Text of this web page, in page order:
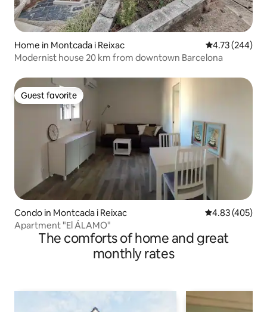
Home in Montcada i Reixac 4.73 out of 5
4.73 (244)
Modernist house 20 km from downtown Barcelona
Guest favorite
Guest favorite
Condo in Montcada i Reixac 4.83 out of 5
4.83 (405)
Apartment "El ÁLAMO"
The comforts of home and great
monthly rates